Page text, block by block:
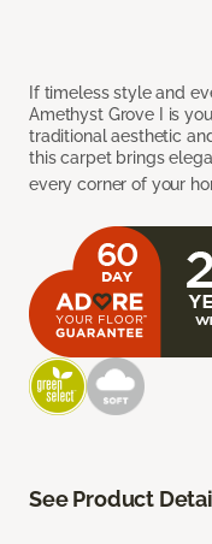
If timeless style and
Amethyst Grove I is
traditional aesthetic
this carpet brings
every corner of your
See Product